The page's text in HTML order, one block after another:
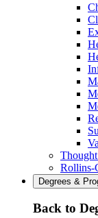
Rollins-
Degrees &
Back to